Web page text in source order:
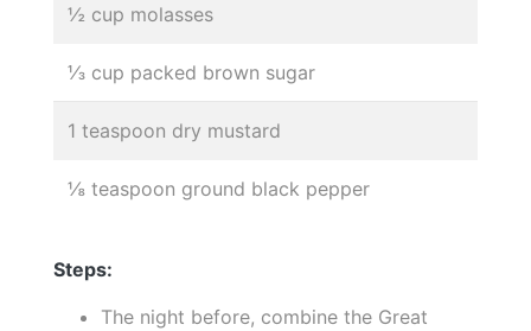
½ cup molasses
⅓ cup packed brown sugar
1 teaspoon dry mustard
⅛ teaspoon ground black pepper
Steps:
The night before, combine the Great